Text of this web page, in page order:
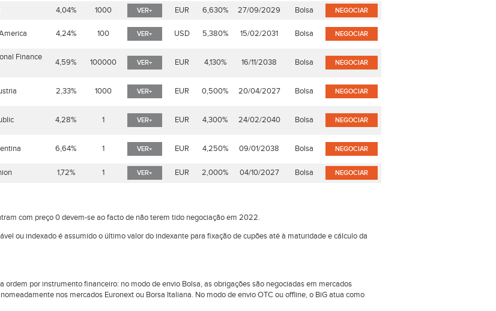
4,04% 1000 VER+ EUR 6,630% 27/09/2029 Bolsa NEGOCIAR
4,24% 100 VER+ USD 5,380% 15/02/2031 Bolsa NEGOCIAR
Finance
4,59% 100000 VER+ EUR 4,130% 16/11/2038 Bolsa NEGOCIAR
2,33% 1000 VER+ EUR 0,500% 20/04/2027 Bolsa NEGOCIAR
4,28% 1 VER+ EUR 4,300% 24/02/2040 Bolsa NEGOCIAR
6,64% 1 VER+ EUR 4,250% 09/01/2038 Bolsa NEGOCIAR
1,72% 1 VER+ EUR 2,000% 04/10/2027 Bolsa
NEGOCIAR
com preço 0 devem-se ao facto de não terem tido negociação em 2022.
ou indexado é assumido o último valor do indexante para fixação de cupões até à maturidade e cálculo da
ordem por instrumento financeiro: no modo de envio Bolsa, as obrigações são negociadas em mercados
nos mercados Euronext ou Borsa Italiana. No modo de envio OTC ou offline, o BiG atua como